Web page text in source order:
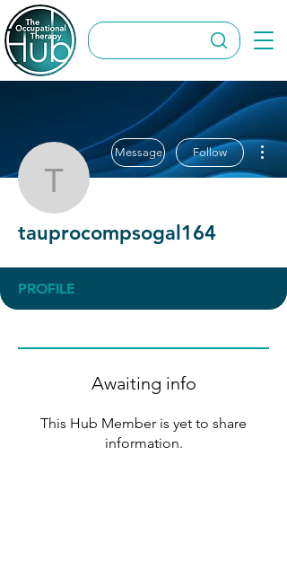
Message Follow
tauprocompsogal164
PROFILE
Awaiting info
This Hub Member is yet to share
information.